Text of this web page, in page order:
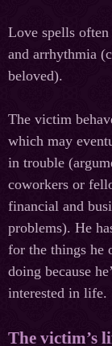
Love spells often
and arrhythmia
beloved).
The victim
which may
in trouble
coworkers or
financial and
problems). He
for the things he
doing because
interested in life.
The victim’s